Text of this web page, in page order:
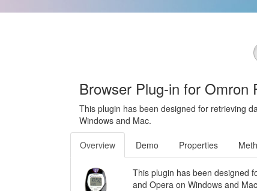
Browser Plug-in for Omron
This plugin has been designed for retrieving
Windows and Mac.
Overview Demo Properties
This plugin has been designed
and Opera on Windows and